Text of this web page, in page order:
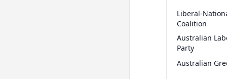
election?
Liberal-
Coalition
Australian
Party
Australian